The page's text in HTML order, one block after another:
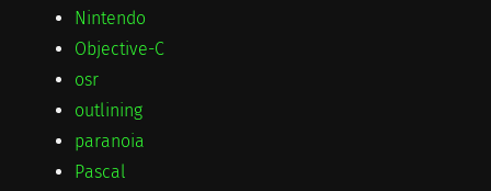
Nintendo
Objective-C
osr
outlining
paranoia
Pascal